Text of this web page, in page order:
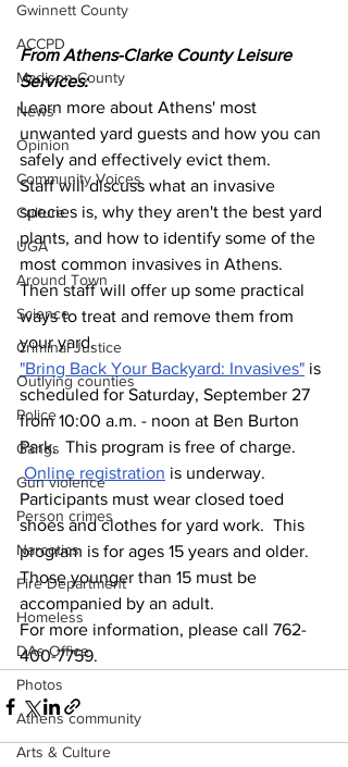
Gwinnett County
ACCPD
Madison County
News
Opinion
Community Voices
Culture
UGA
Around Town
Science
Criminal Justice
Outlying counties
Police
Gangs
Gun violence
Person crimes
Narcotics
Fire Department
Homeless
DAs Office
Photos
Athens community
Arts & Culture
From Athens-Clarke County Leisure
Services:
Learn more about Athens' most
unwanted yard guests and how you can
safely and effectively evict them.
Staff will discuss what an invasive
species is, why they aren't the best yard
plants, and how to identify some of the
most common invasives in Athens.
Then staff will offer up some practical
ways to treat and remove them from
your yard.
"Bring Back Your Backyard: Invasives" is
scheduled for Saturday, September 27
from 10:00 a.m. - noon at Ben Burton
Park.  This program is free of charge.
Online registration is underway.
Participants must wear closed toed
shoes and clothes for yard work.  This
program is for ages 15 years and older.
Those younger than 15 must be
accompanied by an adult.
For more information, please call 762-
400-7759.